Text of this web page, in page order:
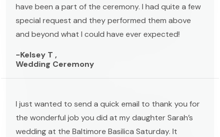
have been a part of the ceremony. I had quite a few
special request and they performed them above
and beyond what I could have ever expected!
-Kelsey T ,
Wedding Ceremony
I just wanted to send a quick email to thank you for
the wonderful job you did at my daughter Sarah’s
wedding at the Baltimore Basilica Saturday. It